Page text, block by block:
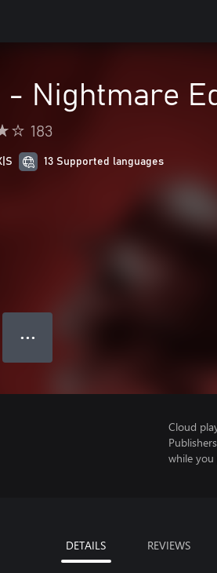
Nightmare
183
13 Supported languages
● ● ●
Cloud
while you
DETAILS REVIEWS